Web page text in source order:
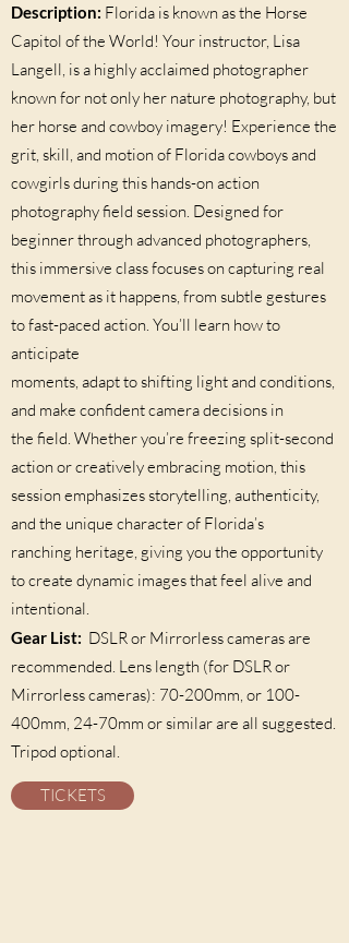
Description: Florida is known as the Horse
Capitol of the World! Your instructor, Lisa
Langell, is a highly acclaimed photographer
known for not only her nature photography, but
her horse and cowboy imagery! Experience the
grit, skill, and motion of Florida cowboys and
cowgirls during this hands-on action
photography field session. Designed for
beginner through advanced photographers,
this immersive class focuses on capturing real
movement as it happens, from subtle gestures
to fast-paced action. You’ll learn how to
anticipate
moments, adapt to shifting light and conditions,
and make confident camera decisions in
the field. Whether you’re freezing split-second
action or creatively embracing motion, this
session emphasizes storytelling, authenticity,
and the unique character of Florida’s
ranching heritage, giving you the opportunity
to create dynamic images that feel alive and
intentional.
Gear List: DSLR or Mirrorless cameras are
recommended. Lens length (for DSLR or
Mirrorless cameras): 70-200mm, or 100-
400mm, 24-70mm or similar are all suggested.
Tripod optional.
TICKETS